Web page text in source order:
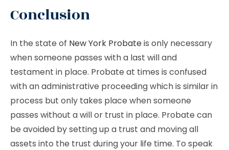
Conclusion
In the state of New York Probateis only necessary
when someone passes with a last will and
testament in place. Probate at times is confused
with an administrative proceeding which is similar in
process but only takes place when someone
passes without a will or trust in place. Probate can
be avoided by setting up a trust and moving all
assets into the trust during your life time. To speak